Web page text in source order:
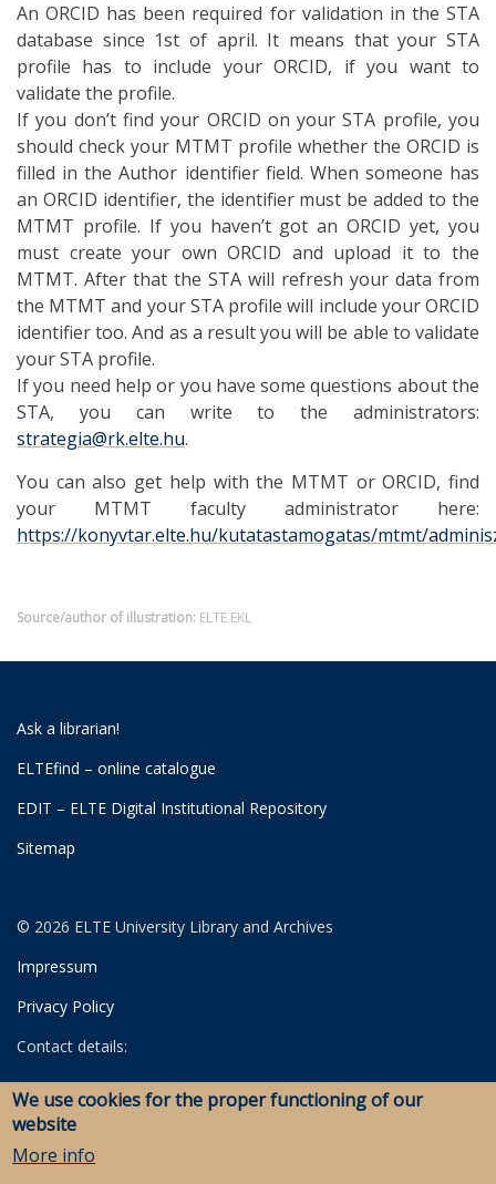
An ORCID has been required for validation in the STA
database since 1st of april. It means that your STA
profile has to include your ORCID, if you want to
validate the profile.
If you don’t find your ORCID on your STA profile, you
should check your MTMT profile whether the ORCID is
filled in the Author identifier field. When someone has
an ORCID identifier, the identifier must be added to the
MTMT profile. If you haven’t got an ORCID yet, you
must create your own ORCID and upload it to the
MTMT. After that the STA will refresh your data from
the MTMT and your STA profile will include your ORCID
identifier too. And as a result you will be able to validate
your STA profile.
If you need help or you have some questions about the
STA, you can write to the administrators:
strategia@rk.elte.hu.
You can also get help with the MTMT or ORCID, find
your MTMT faculty administrator here:
https://konyvtar.elte.hu/kutatastamogatas/mtmt/
Source/author of illustration: ELTE EKL
Ask a librarian!
ELTEfind – online catalogue
EDIT – ELTE Digital Institutional Repository
Sitemap
© 2026 ELTE University Library and Archives
Impressum
Privacy Policy
Contact details:
University Library
Archives
Savaria Library and Archives (Szombathely)
We use cookies for the proper functioning of our
website
More info